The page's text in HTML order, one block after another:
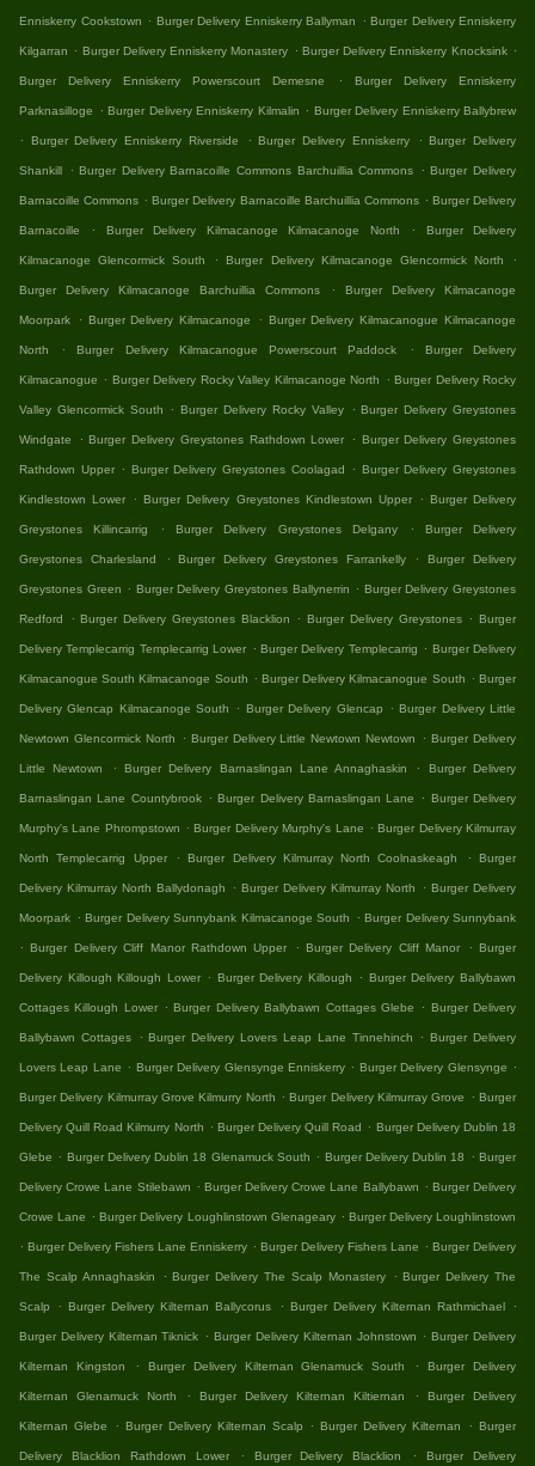
Enniskerry Cookstown . Burger Delivery Enniskerry Ballyman . Burger Delivery Enniskerry
Kilgarran . Burger Delivery Enniskerry Monastery . Burger Delivery Enniskerry Knocksink .
Burger Delivery Enniskerry Powerscourt Demesne . Burger Delivery Enniskerry
Parknasilloge . Burger Delivery Enniskerry Kilmalin . Burger Delivery Enniskerry Ballybrew
.
Burger Delivery Enniskerry Riverside . Burger Delivery Enniskerry . Burger Delivery
Shankill . Burger Delivery Barnacoille Commons Barchuillia Commons . Burger Delivery
Barnacoille Commons . Burger Delivery Barnacoille Barchuillia Commons . Burger Delivery
Barnacoille . Burger Delivery Kilmacanoge Kilmacanoge North . Burger Delivery
Kilmacanoge Glencormick South . Burger Delivery Kilmacanoge Glencormick North .
Burger Delivery Kilmacanoge Barchuillia Commons . Burger Delivery Kilmacanoge
Moorpark . Burger Delivery Kilmacanoge . Burger Delivery Kilmacanogue Kilmacanoge
North . Burger Delivery Kilmacanogue Powerscourt Paddock . Burger Delivery
Kilmacanogue . Burger Delivery Rocky Valley Kilmacanoge North . Burger Delivery Rocky
Valley Glencormick South . Burger Delivery Rocky Valley . Burger Delivery Greystones
Windgate . Burger Delivery Greystones Rathdown Lower . Burger Delivery Greystones
Rathdown Upper . Burger Delivery Greystones Coolagad . Burger Delivery Greystones
Kindlestown Lower . Burger Delivery Greystones Kindlestown Upper . Burger Delivery
Greystones Killincarrig . Burger Delivery Greystones Delgany . Burger Delivery
Greystones Charlesland . Burger Delivery Greystones Farrankelly . Burger Delivery
Greystones Green . Burger Delivery Greystones Ballynerrin . Burger Delivery Greystones
Redford . Burger Delivery Greystones Blacklion . Burger Delivery Greystones . Burger
Delivery Templecarrig Templecarrig Lower . Burger Delivery Templecarrig . Burger Delivery
Kilmacanogue South Kilmacanoge South . Burger Delivery Kilmacanogue South . Burger
Delivery Glencap Kilmacanoge South . Burger Delivery Glencap . Burger Delivery Little
Newtown Glencormick North . Burger Delivery Little Newtown Newtown . Burger Delivery
Little Newtown . Burger Delivery Barnaslingan Lane Annaghaskin . Burger Delivery
Barnaslingan Lane Countybrook . Burger Delivery Barnaslingan Lane . Burger Delivery
Murphy's Lane Phrompstown . Burger Delivery Murphy's Lane . Burger Delivery Kilmurray
North Templecarrig Upper . Burger Delivery Kilmurray North Coolnaskeagh . Burger
Delivery Kilmurray North Ballydonagh . Burger Delivery Kilmurray North . Burger Delivery
Moorpark . Burger Delivery Sunnybank Kilmacanoge South . Burger Delivery Sunnybank
. Burger Delivery Cliff Manor Rathdown Upper . Burger Delivery Cliff Manor . Burger
Delivery Killough Killough Lower . Burger Delivery Killough . Burger Delivery Ballybawn
Cottages Killough Lower . Burger Delivery Ballybawn Cottages Glebe . Burger Delivery
Ballybawn Cottages . Burger Delivery Lovers Leap Lane Tinnehinch . Burger Delivery
Lovers Leap Lane . Burger Delivery Glensynge Enniskerry . Burger Delivery Glensynge .
Burger Delivery Kilmurray Grove Kilmurry North . Burger Delivery Kilmurray Grove . Burger
Delivery Quill Road Kilmurry North . Burger Delivery Quill Road . Burger Delivery Dublin 18
Glebe . Burger Delivery Dublin 18 Glenamuck South . Burger Delivery Dublin 18 . Burger
Delivery Crowe Lane Stilebawn . Burger Delivery Crowe Lane Ballybawn . Burger Delivery
Crowe Lane . Burger Delivery Loughlinstown Glenageary . Burger Delivery Loughlinstown
. Burger Delivery Fishers Lane Enniskerry . Burger Delivery Fishers Lane . Burger Delivery
The Scalp Annaghaskin . Burger Delivery The Scalp Monastery . Burger Delivery The
Scalp . Burger Delivery Kilternan Ballycorus . Burger Delivery Kilternan Rathmichael .
Burger Delivery Kilternan Tiknick . Burger Delivery Kilternan Johnstown . Burger Delivery
Kilternan Kingston . Burger Delivery Kilternan Glenamuck South . Burger Delivery
Kilternan Glenamuck North . Burger Delivery Kilternan Kiltiernan . Burger Delivery
Kilternan Glebe . Burger Delivery Kilternan Scalp . Burger Delivery Kilternan . Burger
Delivery Blacklion Rathdown Lower . Burger Delivery Blacklion . Burger Delivery